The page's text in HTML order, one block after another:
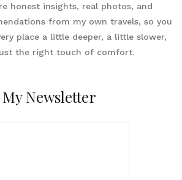
honest insights, real photos, and
from my own travels, so you
place a little deeper, a little slower,
the right touch of comfort.
Newsletter